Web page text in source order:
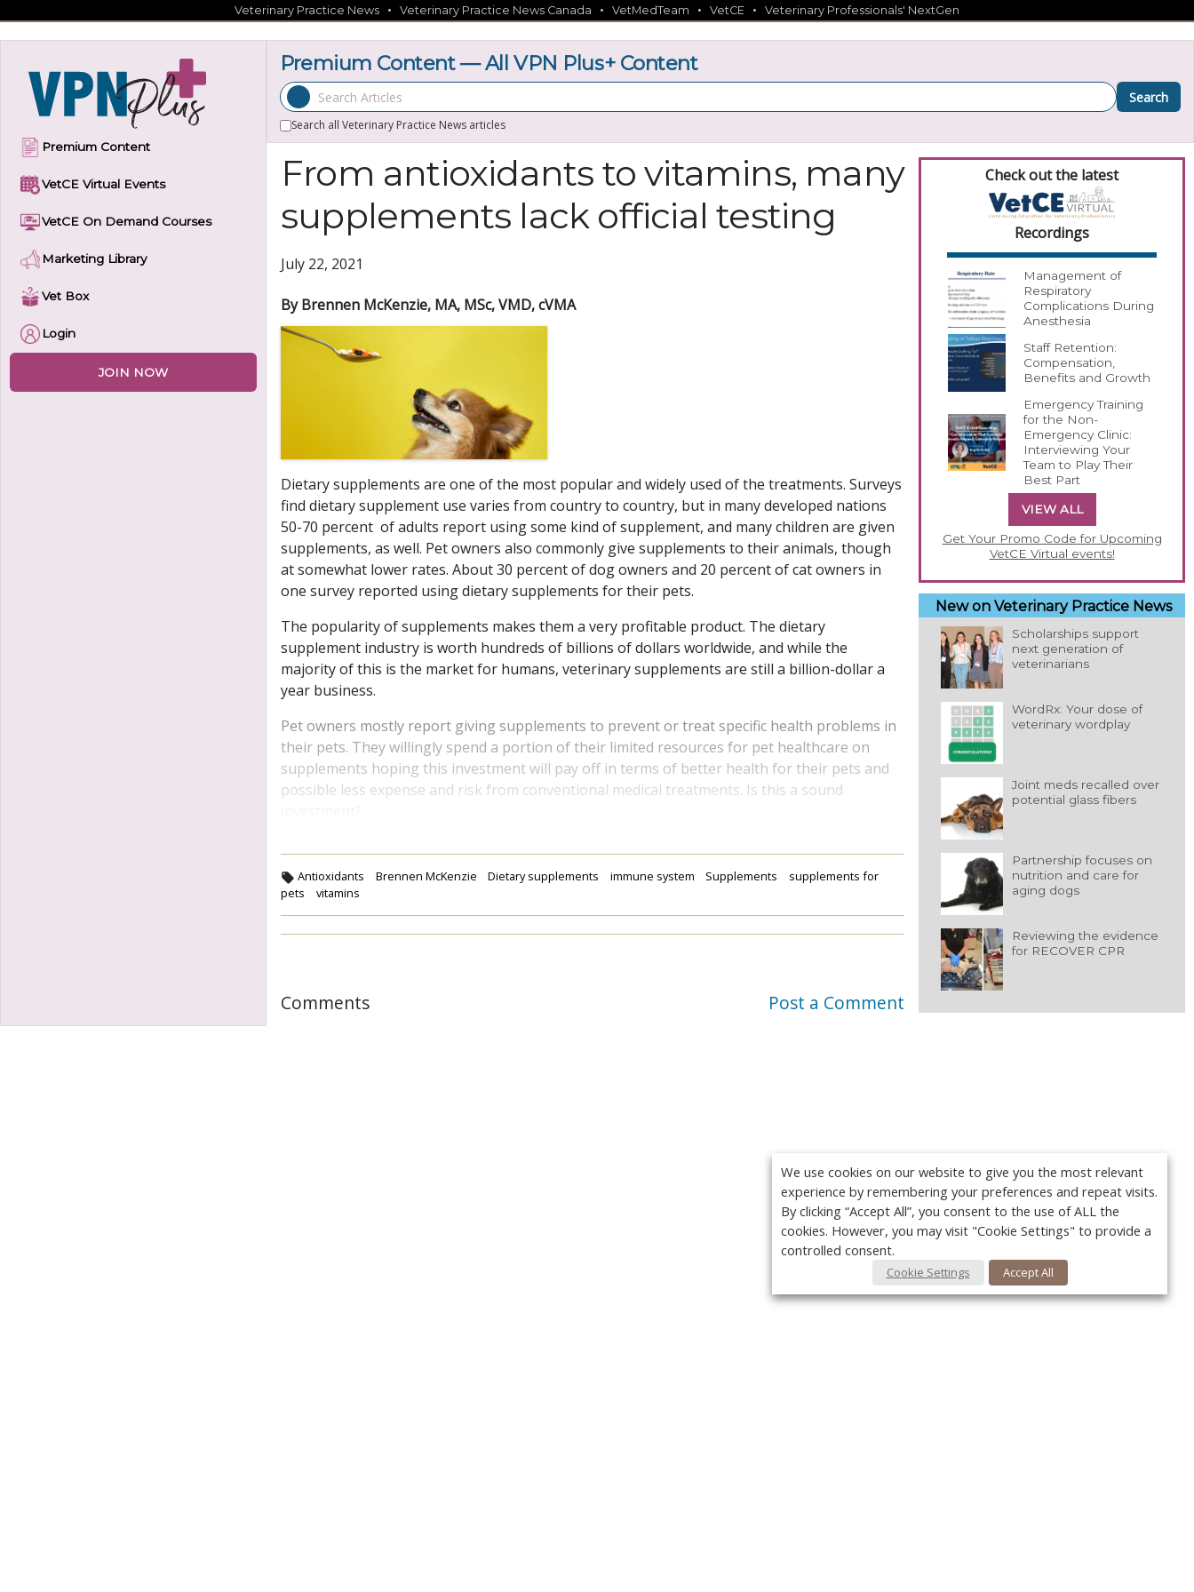
Veterinary Practice News • Veterinary Practice News Canada • VetMedTeam • VetCE • Veterinary Professionals' NextGen
Premium Content
VetCE Virtual Events
VetCE On Demand Courses
Marketing Library
Vet Box
Login
JOIN NOW
Premium Content — All VPN Plus+ Content
Search Articles Search
Search all Veterinary Practice News articles
From antioxidants to vitamins, many
supplements lack official testing
July 22, 2021
By Brennen McKenzie, MA, MSc, VMD, cVMA
Dietary supplements are one of the most popular and widely used of the treatments. Surveys
find dietary supplement use varies from country to country, but in many developed nations
50-70 percent of adults report using some kind of supplement, and many children are given
supplements, as well. Pet owners also commonly give supplements to their animals, though
at somewhat lower rates. About 30 percent of dog owners and 20 percent of cat owners in
one survey reported using dietary supplements for their pets.
The popularity of supplements makes them a very profitable product. The dietary
supplement industry is worth hundreds of billions of dollars worldwide, and while the
majority of this is the market for humans, veterinary supplements are still a billion-dollar a
year business.
Pet owners mostly report giving supplements to prevent or treat specific health problems in
their pets. They willingly spend a portion of their limited resources for pet healthcare on
supplements hoping this investment will pay off in terms of better health for their pets and
possible less expense and risk from conventional medical treatments. Is this a sound
Antioxidants Brennen McKenzie Dietary supplements immune system Supplements
supplements for
pets
vitamins
Comments Post a Comment
Check out the latest
Recordings
Management of
Respiratory
Complications During
Anesthesia
Staff Retention:
Compensation,
Benefits and Growth
Emergency Training
for the Non-
Emergency Clinic:
Interviewing Your
Team to Play Their
Best Part
VIEW ALL
Get Your Promo Code for Upcoming
VetCE Virtual events!
New on Veterinary Practice News
Scholarships support
next generation of
veterinarians
WordRx: Your dose of
veterinary wordplay
Joint meds recalled over
potential glass fibers
Partnership focuses on
nutrition and care for
aging dogs
Reviewing the evidence
for RECOVER CPR
We use cookies on our website to give you the most relevant
experience by remembering your preferences and repeat visits.
By clicking “Accept All”, you consent to the use of ALL the
cookies. However, you may visit "Cookie Settings" to provide a
controlled consent.
Cookie Settings Accept All